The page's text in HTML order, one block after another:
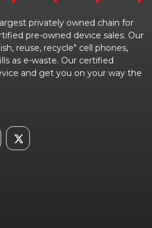
privately owned chain for
pre-owned device sales. Our
reuse, recycle" cell phones,
as e-waste. Our certified
and get you on your way the